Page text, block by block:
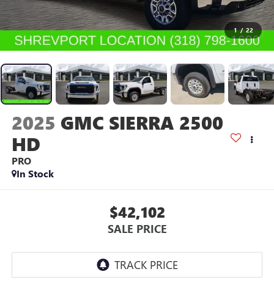
1 / 22
2025 GMC SIERRA 2500
HD
PRO
In Stock
$42,102
SALE PRICE